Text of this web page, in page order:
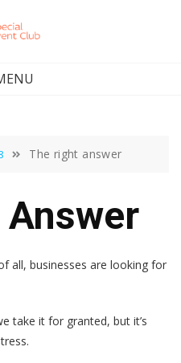
The right answer
all, businesses are looking for
take it for granted, but it’s